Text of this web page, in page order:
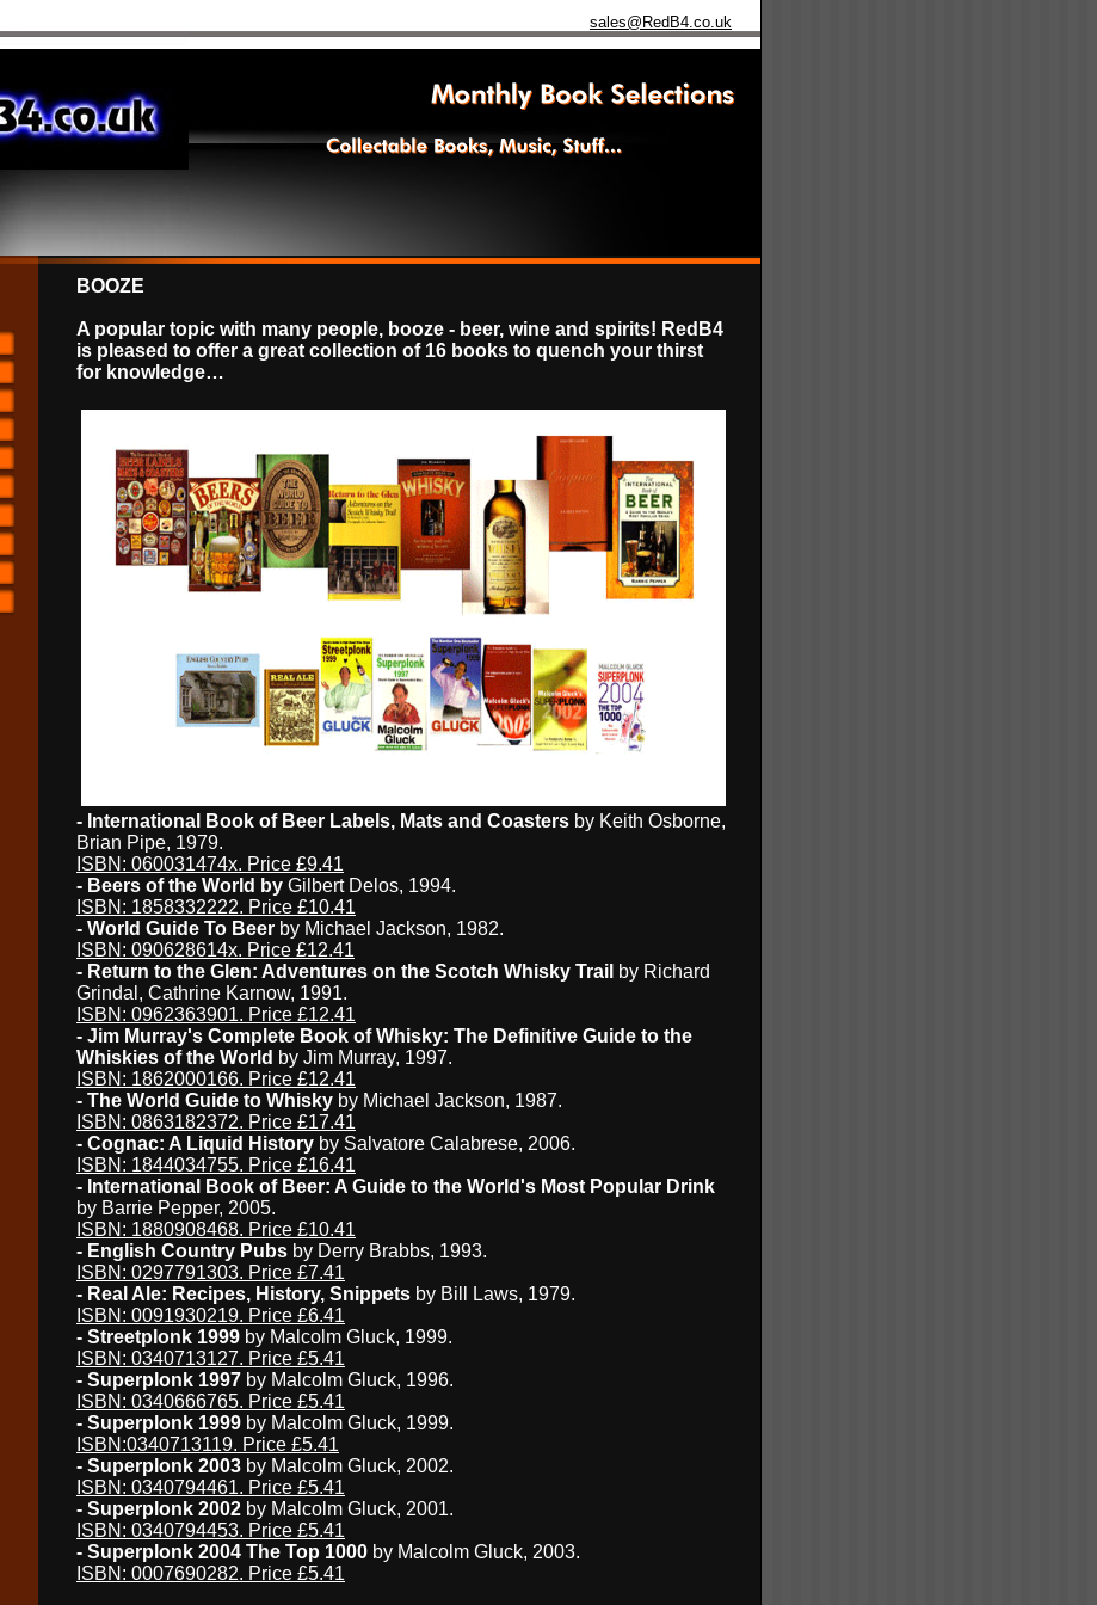
sales@RedB4.co.uk
BOOZE
A popular topic with many people, booze - beer, wine and spirits! RedB4
is pleased to offer a great collection of 16 books to quench your thirst
for knowledge…
- International Book of Beer Labels, Mats and Coasters by Keith Osborne,
Brian Pipe, 1979.
ISBN: 060031474x. Price £9.41
- Beers of the World by Gilbert Delos, 1994.
ISBN: 1858332222. Price £10.41
- World Guide To Beer by Michael Jackson, 1982.
ISBN: 090628614x. Price £12.41
- Return to the Glen: Adventures on the Scotch Whisky Trail by Richard
Grindal, Cathrine Karnow, 1991.
ISBN: 0962363901. Price £12.41
- Jim Murray's Complete Book of Whisky: The Definitive Guide to the
Whiskies of the World by Jim Murray, 1997.
ISBN: 1862000166. Price £12.41
- The World Guide to Whisky by Michael Jackson, 1987.
ISBN: 0863182372. Price £17.41
- Cognac: A Liquid History by Salvatore Calabrese, 2006.
ISBN: 1844034755. Price £16.41
- International Book of Beer: A Guide to the World's Most Popular Drink
by Barrie Pepper, 2005.
ISBN: 1880908468. Price £10.41
- English Country Pubs by Derry Brabbs, 1993.
ISBN: 0297791303. Price £7.41
- Real Ale: Recipes, History, Snippets by Bill Laws, 1979.
ISBN: 0091930219. Price £6.41
- Streetplonk 1999 by Malcolm Gluck, 1999.
ISBN: 0340713127. Price £5.41
- Superplonk 1997 by Malcolm Gluck, 1996.
ISBN: 0340666765. Price £5.41
- Superplonk 1999 by Malcolm Gluck, 1999.
ISBN:0340713119. Price £5.41
- Superplonk 2003 by Malcolm Gluck, 2002.
ISBN: 0340794461. Price £5.41
- Superplonk 2002 by Malcolm Gluck, 2001.
ISBN: 0340794453. Price £5.41
- Superplonk 2004 The Top 1000 by Malcolm Gluck, 2003.
ISBN: 0007690282. Price £5.41